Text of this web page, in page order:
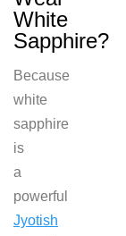
White
Sapphire?
Because
white
sapphire
is
a
powerful
Jyotish